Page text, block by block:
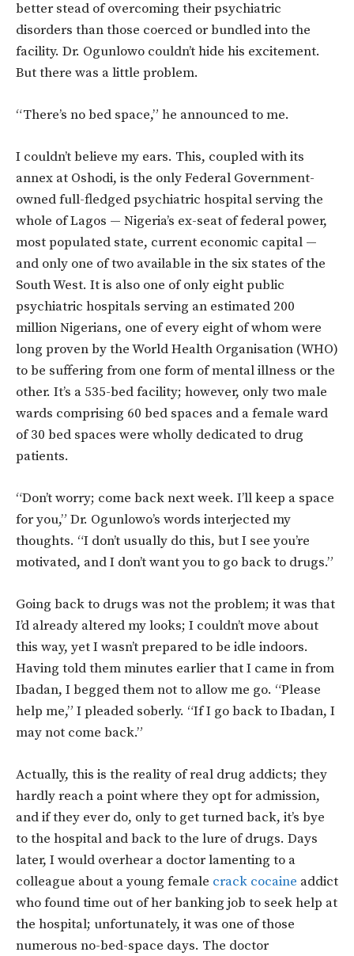
better stead of overcoming their psychiatric
disorders than those coerced or bundled into the
facility. Dr. Ogunlowo couldn’t hide his excitement.
But there was a little problem.
“There’s no bed space,” he announced to me.
I couldn’t believe my ears. This, coupled with its
annex at Oshodi, is the only Federal Government-
owned full-fledged psychiatric hospital serving the
whole of Lagos — Nigeria’s ex-seat of federal power,
most populated state, current economic capital —
and only one of two available in the six states of the
South West. It is also one of only eight public
psychiatric hospitals serving an estimated 200
million Nigerians, one of every eight of whom were
long proven by the World Health Organisation (WHO)
to be suffering from one form of mental illness or the
other. It’s a 535-bed facility; however, only two male
wards comprising 60 bed spaces and a female ward
of 30 bed spaces were wholly dedicated to drug
patients.
“Don’t worry; come back next week. I’ll keep a space
for you,” Dr. Ogunlowo’s words interjected my
thoughts. “I don’t usually do this, but I see you’re
motivated, and I don’t want you to go back to drugs.”
Going back to drugs was not the problem; it was that
I’d already altered my looks; I couldn’t move about
this way, yet I wasn’t prepared to be idle indoors.
Having told them minutes earlier that I came in from
Ibadan, I begged them not to allow me go. “Please
help me,” I pleaded soberly. “If I go back to Ibadan, I
may not come back.”
Actually, this is the reality of real drug addicts; they
hardly reach a point where they opt for admission,
and if they ever do, only to get turned back, it’s bye
to the hospital and back to the lure of drugs. Days
later, I would overhear a doctor lamenting to a
colleague about a young female crack cocaine addict
who found time out of her banking job to seek help at
the hospital; unfortunately, it was one of those
numerous no-bed-space days. The doctor